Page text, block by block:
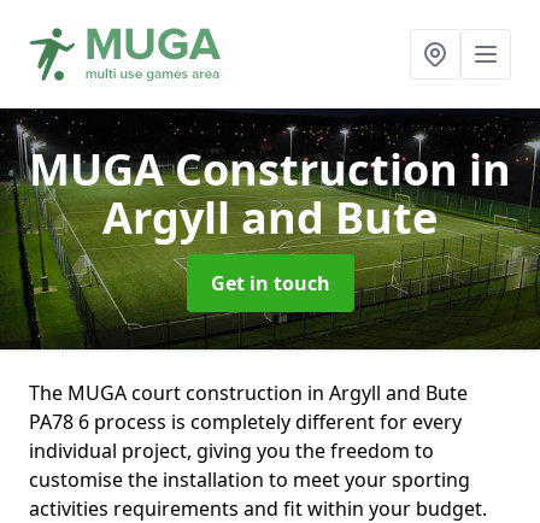
MUGA Construction in
Argyll and Bute
Get in touch
The MUGA court construction in Argyll and Bute
PA78 6 process is completely different for every
individual project, giving you the freedom to
customise the installation to meet your sporting
activities requirements and fit within your budget.